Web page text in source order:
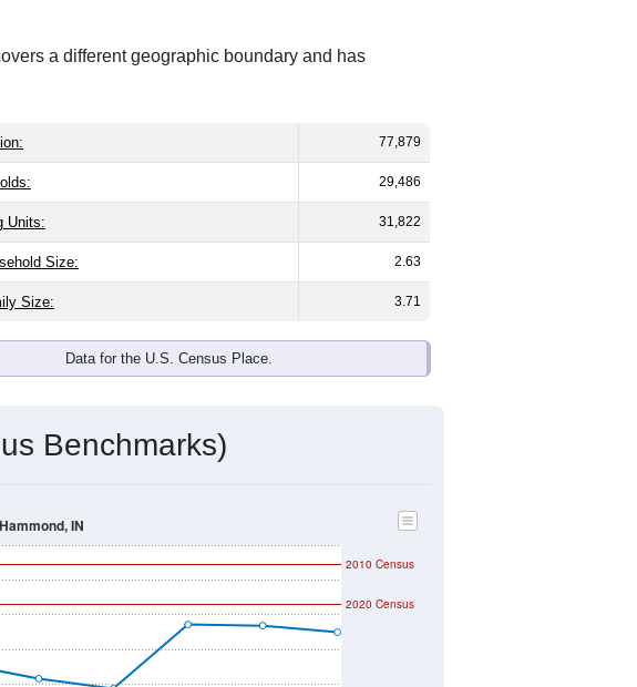
a different geographic boundary and has
77,879
29,486
Units: 31,822
Size: 2.63
Size: 3.71
Data for the U.S. Census Place.
Benchmarks)
2020 Census
2010 Census
IN